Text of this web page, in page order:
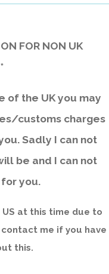
FOR NON UK
of the UK you may
customs charges
Sadly I can not
be and I can not
you.
at this time due to
me if you have
this.